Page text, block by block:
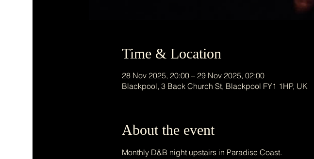
Time & Location
28 Nov 2025, 20:00 – 29 Nov 2025, 02:00
Blackpool, 3 Back Church St, Blackpool FY1 1HP, UK
About the event
Monthly D&B night upstairs in Paradise Coast.